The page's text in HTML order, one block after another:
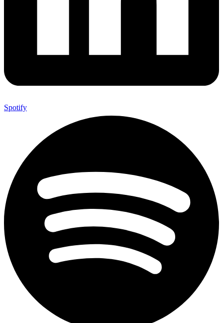
Spotify